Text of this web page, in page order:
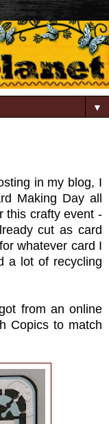
▼
in my blog, I
Making Day all
this crafty event -
cut as card
whatever card I
a lot of recycling
from an online
Copics to match